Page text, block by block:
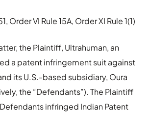
Order VI Rule 15A, Order XI Rule 1(1)
the Plaintiff, Ultrahuman, an
a patent infringement suit against
its U.S.-based subsidiary, Oura
the “Defendants”). The Plaintiff
infringed Indian Patent